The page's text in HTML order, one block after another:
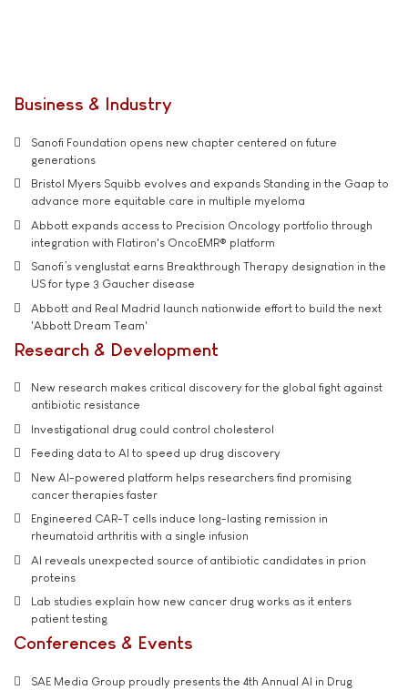
Business & Industry
Sanofi Foundation opens new chapter centered on future
generations
Bristol Myers Squibb evolves and expands Standing in the Gaap to
advance more equitable care in multiple myeloma
Abbott expands access to Precision Oncology portfolio through
integration with Flatiron's OncoEMR® platform
Sanofi’s venglustat earns Breakthrough Therapy designation in the
US for type 3 Gaucher disease
Abbott and Real Madrid launch nationwide effort to build the next
'Abbott Dream Team'
Research & Development
New research makes critical discovery for the global fight against
antibiotic resistance
Investigational drug could control cholesterol
Feeding data to AI to speed up drug discovery
New AI-powered platform helps researchers find promising
cancer therapies faster
Engineered CAR-T cells induce long-lasting remission in
rheumatoid arthritis with a single infusion
AI reveals unexpected source of antibiotic candidates in prion
proteins
Lab studies explain how new cancer drug works as it enters
patient testing
Conferences & Events
SAE Media Group proudly presents the 4th Annual AI in Drug